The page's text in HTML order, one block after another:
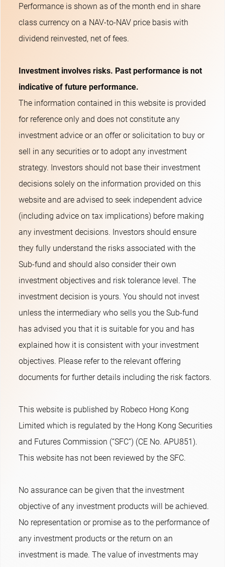
Performance is shown as of the month end in share
class currency on a NAV-to-NAV price basis with
dividend reinvested, net of fees.
Investment involves risks. Past performance is not
indicative of future performance.
The information contained in this website is provided
for reference only and does not constitute any
investment advice or an offer or solicitation to buy or
sell in any securities or to adopt any investment
strategy. Investors should not base their investment
decisions solely on the information provided on this
website and are advised to seek independent advice
(including advice on tax implications) before making
any investment decisions. Investors should ensure
they fully understand the risks associated with the
Sub-fund and should also consider their own
investment objectives and risk tolerance level. The
investment decision is yours. You should not invest
unless the intermediary who sells you the Sub-fund
has advised you that it is suitable for you and has
explained how it is consistent with your investment
objectives. Please refer to the relevant offering
documents for further details including the risk factors.
This website is published by Robeco Hong Kong
Limited which is regulated by the Hong Kong Securities
and Futures Commission (“SFC”) (CE No. APU851).
This website has not been reviewed by the SFC.
No assurance can be given that the investment
objective of any investment products will be achieved.
No representation or promise as to the performance of
any investment products or the return on an
investment is made. The value of investments may